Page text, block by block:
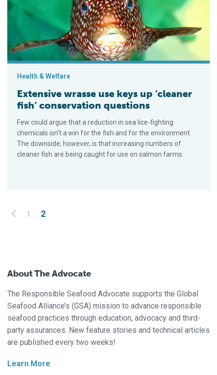
Health & Welfare
Extensive wrasse use keys up ‘cleaner
fish’ conservation questions
Few could argue that a reduction in sea lice-fighting
chemicals isn't a win for the fish and for the environment.
The downside, however, is that increasing numbers of
cleaner fish are being caught for use on salmon farms.
Posts pagination
1 2
About The Advocate
The Responsible Seafood Advocate supports the Global
Seafood Alliance’s (GSA) mission to advance responsible
seafood practices through education, advocacy and third-
party assurances. New feature stories and technical articles
are published every two weeks!
Learn More